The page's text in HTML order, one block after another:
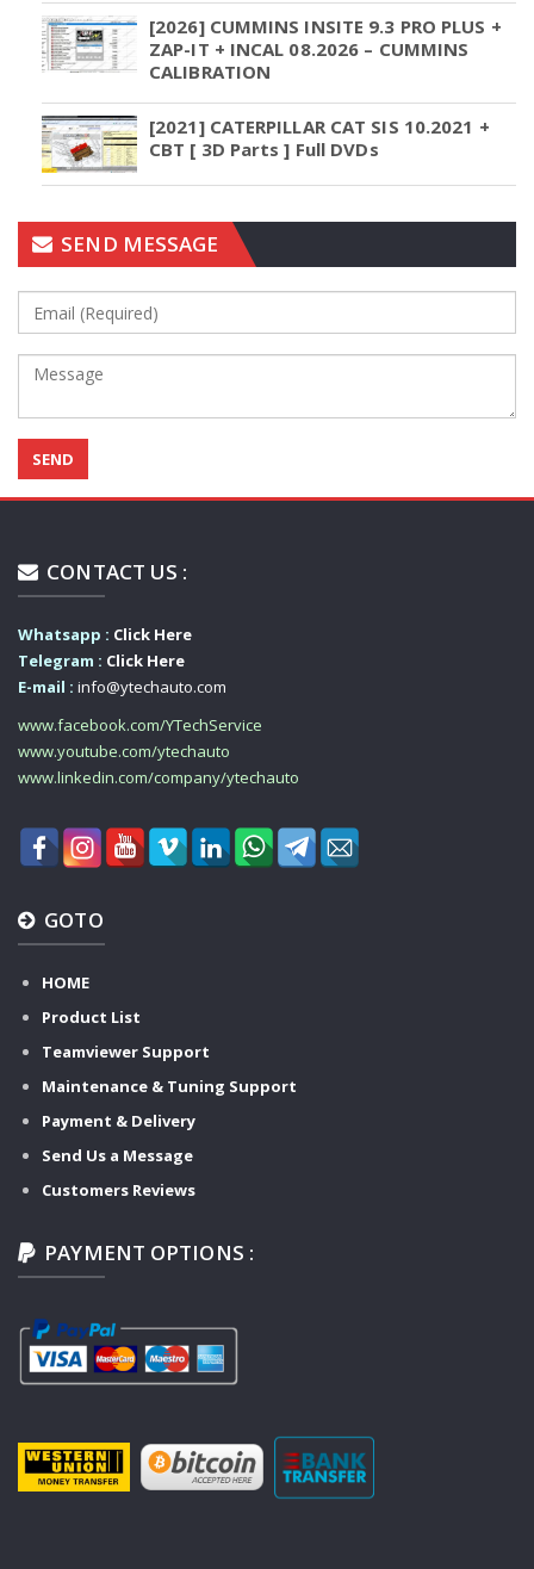
[2026] CUMMINS INSITE 9.3 PRO PLUS +
ZAP-IT + INCAL 08.2026 – CUMMINS
CALIBRATION
[2021] CATERPILLAR CAT SIS 10.2021 +
CBT [ 3D Parts ] Full DVDs
SEND MESSAGE
CONTACT US :
Whatsapp : Click Here
Telegram : Click Here
E-mail : info@ytechauto.com
www.facebook.com/YTechService
www.youtube.com/ytechauto
www.linkedin.com/company/ytechauto
GOTO
HOME
Product List
Teamviewer Support
Maintenance & Tuning Support
Payment & Delivery
Send Us a Message
Customers Reviews
PAYMENT OPTIONS :